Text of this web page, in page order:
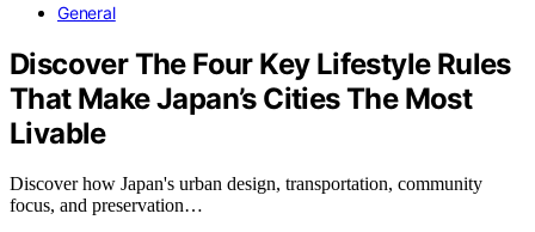
General
Discover The Four Key Lifestyle Rules
That Make Japan’s Cities The Most
Livable
Discover how Japan's urban design, transportation, community
focus, and preservation…